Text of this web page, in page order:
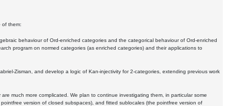
of them:
behaviour of Ord-enriched categories and the categorical behaviour of Ord-enriched
program on normed categories (as enriched categories) and their applications to
Zisman, and develop a logic of Kan-injectivity for 2-categories, extending previous work
much more complicated. We plan to continue investigating them, in particular some
version of closed subspaces), and fitted sublocales (the pointfree version of